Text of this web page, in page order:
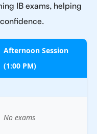
IB exams, helping
Afternoon Session
(1:00 PM)
No exams